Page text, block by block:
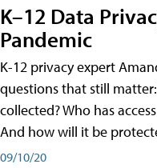
K–12 Data
Pandemic
K-12 privacy expert
questions that still
collected? Who has
And how will it be
09/10/20